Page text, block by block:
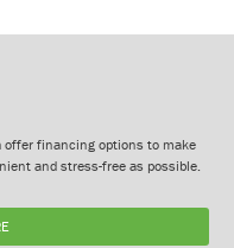
financing options to make
and stress-free as possible.